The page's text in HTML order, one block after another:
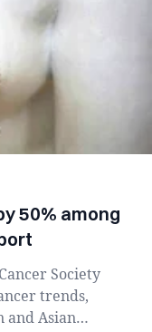
50% among
Society
trends,
and Asian